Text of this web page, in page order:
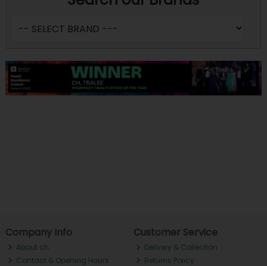
Company Info
About ch.
Contact & Opening Hours
Customer Service
Delivery & Collection
Returns Policy